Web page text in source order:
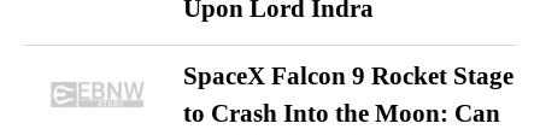
Upon Lord Indra
SpaceX Falcon 9 Rocket Stage
to Crash Into the Moon: Can